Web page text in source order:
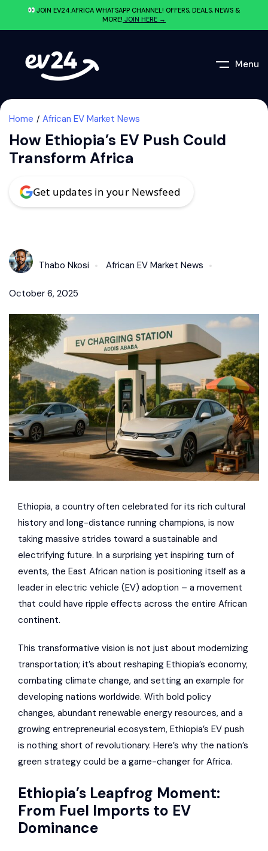
JOIN EV24.AFRICA WHATSAPP CHANNEL! OFFERS, DEALS, NEWS &
MORE! JOIN HERE →
Menu
Home African EV Market News
How Ethiopia’s EV Push Could
Transform Africa
Get updates in your Newsfeed
Thabo Nkosi African EV Market News
October 6, 2025
Ethiopia, a country often celebrated for its rich cultural
history and long-distance running champions, is now
taking massive strides toward a sustainable and
electrifying future. In a surprising yet inspiring turn of
events, the East African nation is positioning itself as a
leader in electric vehicle (EV) adoption – a movement
that could have ripple effects across the entire African
continent.
This transformative vision is not just about modernizing
transportation; it’s about reshaping Ethiopia’s economy,
combating climate change, and setting an example for
developing nations worldwide. With bold policy
changes, abundant renewable energy resources, and a
growing entrepreneurial ecosystem, Ethiopia’s EV push
is nothing short of revolutionary. Here’s why the nation’s
green strategy could be a game-changer for Africa.
Ethiopia’s Leapfrog Moment:
From Fuel Imports to EV
Dominance